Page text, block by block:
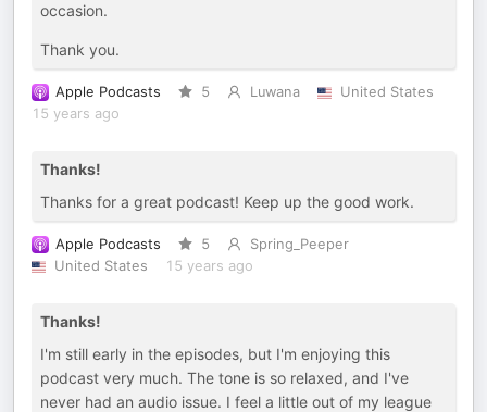
occasion.
Thank you.
Apple Podcasts 5 Luwana
United States
15 years ago
Thanks!
Thanks for a great podcast! Keep up the good work.
Apple Podcasts 5
Spring_Peeper
United States
15 years ago
Thanks!
I'm still early in the episodes, but I'm enjoying this
podcast very much. The tone is so relaxed, and I've
never had an audio issue. I feel a little out of my league